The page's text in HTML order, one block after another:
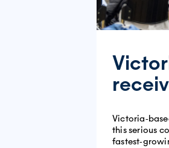
this serious